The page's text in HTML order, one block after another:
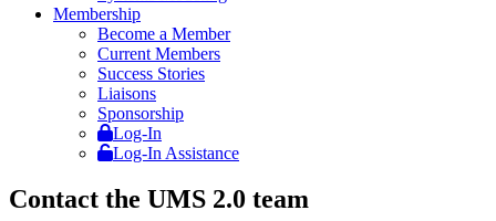
Membership
Become a Member
Current Members
Success Stories
Liaisons
Sponsorship
Log-In
Log-In Assistance
Contact the UMS 2.0 team